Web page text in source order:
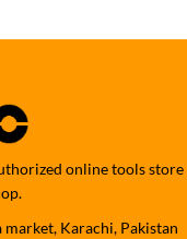
online tools store
market, Karachi, Pakistan